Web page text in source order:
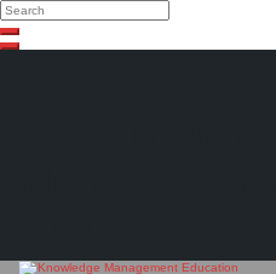
Search
Search
Close